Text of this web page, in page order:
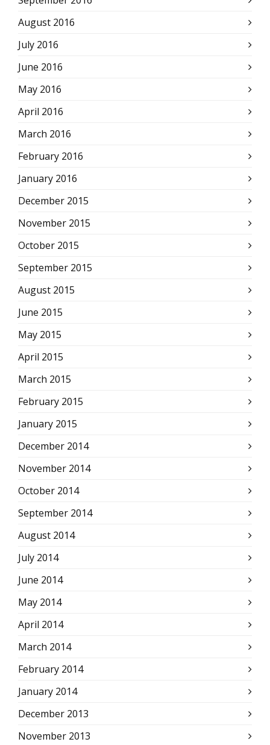
August 2016
July 2016
June 2016
May 2016
April 2016
March 2016
February 2016
January 2016
December 2015
November 2015
October 2015
September 2015
August 2015
June 2015
May 2015
April 2015
March 2015
February 2015
January 2015
December 2014
November 2014
October 2014
September 2014
August 2014
July 2014
June 2014
May 2014
April 2014
March 2014
February 2014
January 2014
December 2013
November 2013